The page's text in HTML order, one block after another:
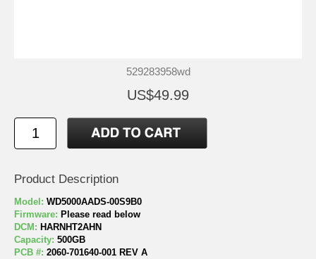
529283958wd
US$49.99
Product Description
Model: WD5000AADS-00S9B0
Firmware: Please read below
DCM: HARNHT2AHN
Capacity: 500GB
PCB #: 2060-701640-001 REV A